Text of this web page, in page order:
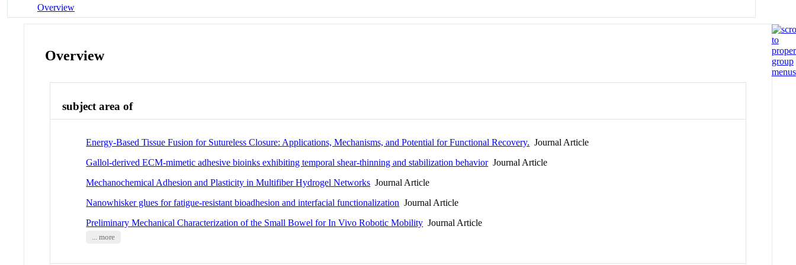
Overview
Overview
subject area of
Energy-Based Tissue Fusion for Sutureless Closure: Applications, Mechanisms, and Potential for Functional Recovery. Journal Article
Gallol-derived ECM-mimetic adhesive bioinks exhibiting temporal shear-thinning and stabilization behaviorJournal Article
Mechanochemical Adhesion and Plasticity in Multifiber Hydrogel Networks Journal Article
Nanowhisker glues for fatigue-resistant bioadhesion and interfacial functionalization Journal Article
Preliminary Mechanical Characterization of the Small Bowel for In Vivo Robotic Mobility Journal Article
... more